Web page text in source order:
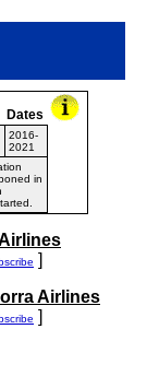
Dates
2016-
2021
in
]
Airlines
]